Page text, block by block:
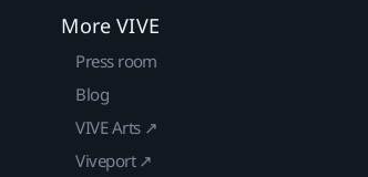
More VIVE
Press room
Blog
VIVE Arts ↗
Viveport ↗